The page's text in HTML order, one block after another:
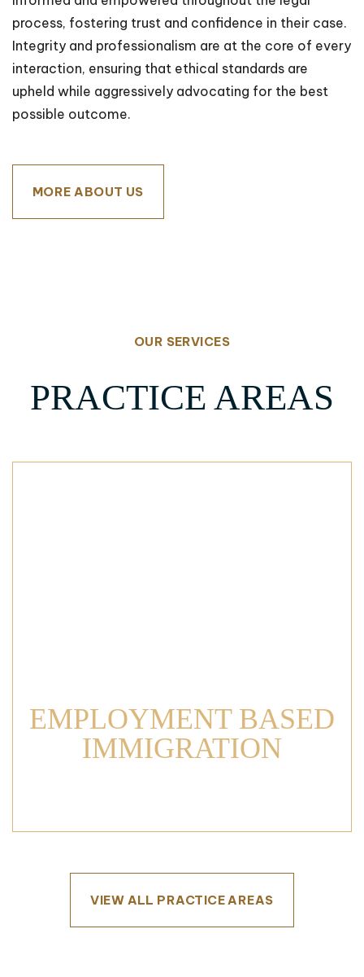
process, fostering trust and confidence in their case.
Integrity and professionalism are at the core of every
interaction, ensuring that ethical standards are
upheld while aggressively advocating for the best
possible outcome.
MORE ABOUT US
OUR SERVICES
PRACTICE AREAS
EMPLOYMENT BASED
IMMIGRATION
VIEW ALL PRACTICE AREAS